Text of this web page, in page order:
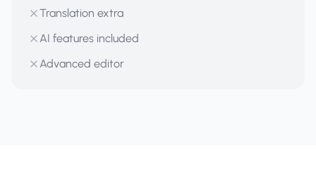
Translation extra
AI features included
Advanced editor